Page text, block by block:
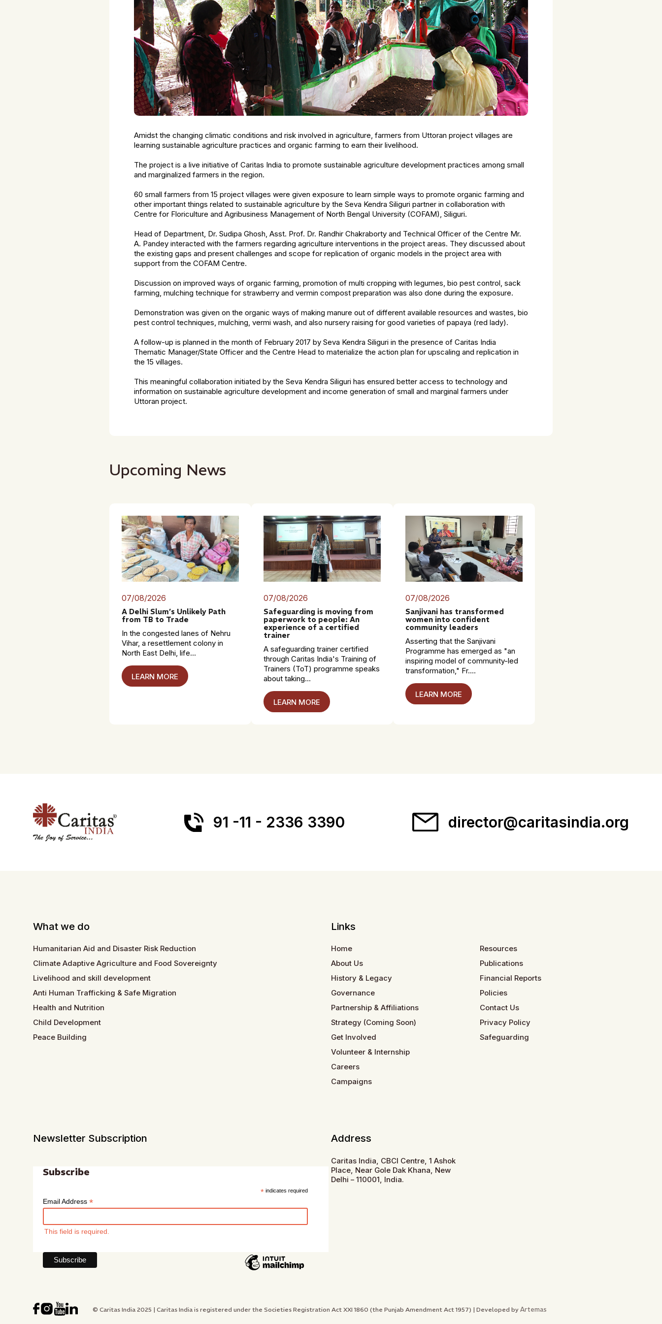
Amidst the changing climatic conditions and risk involved in agriculture, farmers from Uttoran project villages are
learning sustainable agriculture practices and organic farming to earn their livelihood.
The project is a live initiative of Caritas India to promote sustainable agriculture development practices among small
and marginalized farmers in the region.
60 small farmers from 15 project villages were given exposure to learn simple ways to promote organic farming and
other important things related to sustainable agriculture by the Seva Kendra Siliguri partner in collaboration with
Centre for Floriculture and Agribusiness Management of North Bengal University (COFAM), Siliguri.
Head of Department, Dr. Sudipa Ghosh, Asst. Prof. Dr. Randhir Chakraborty and Technical Officer of the Centre Mr.
A. Pandey interacted with the farmers regarding agriculture interventions in the project areas. They discussed about
the existing gaps and present challenges and scope for replication of organic models in the project area with
support from the COFAM Centre.
Discussion on improved ways of organic farming, promotion of multi cropping with legumes, bio pest control, sack
farming, mulching technique for strawberry and vermin compost preparation was also done during the exposure.
Demonstration was given on the organic ways of making manure out of different available resources and wastes, bio
pest control techniques, mulching, vermi wash, and also nursery raising for good varieties of papaya (red lady).
A follow-up is planned in the month of February 2017 by Seva Kendra Siliguri in the presence of Caritas India
Thematic Manager/State Officer and the Centre Head to materialize the action plan for upscaling and replication in
the 15 villages.
This meaningful collaboration initiated by the Seva Kendra Siliguri has ensured better access to technology and
information on sustainable agriculture development and income generation of small and marginal farmers under
Uttoran project.
Upcoming News
07/08/2026
A Delhi Slum’s Unlikely Path
from TB to Trade
In the congested lanes of Nehru
Vihar, a resettlement colony in
North East Delhi, life...
LEARN MORE
07/08/2026
Safeguarding is moving from
paperwork to people: An
experience of a certified
trainer
A safeguarding trainer certified
through Caritas India's Training of
Trainers (ToT) programme speaks
about taking...
LEARN MORE
07/08/2026
Sanjivani has transformed
women into confident
community leaders
Asserting that the Sanjivani
Programme has emerged as "an
inspiring model of community-led
transformation," Fr....
LEARN MORE
91 -11 - 2336 3390 director@caritasindia.org
What we do
Humanitarian Aid and Disaster Risk Reduction
Climate Adaptive Agriculture and Food Sovereignty
Livelihood and skill development
Anti Human Trafficking & Safe Migration
Health and Nutrition
Child Development
Peace Building
Links
Home
About Us
History & Legacy
Governance
Partnership & Affiliations
Strategy (Coming Soon)
Get Involved
Volunteer & Internship
Careers
Campaigns
Resources
Publications
Financial Reports
Policies
Contact Us
Privacy Policy
Safeguarding
Newsletter Subscription
Subscribe
*indicates required
Email Address*
This field is required.
Address
Caritas India, CBCI Centre, 1 Ashok
Place, Near Gole Dak Khana, New
Delhi – 110001, India.
© Caritas India 2025 | Caritas India is registered under the Societies Registration Act XXI 1860 (the Punjab Amendment Act 1957) | Developed by Artemas